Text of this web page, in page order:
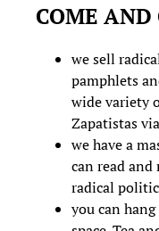
COME AND
we sell
pamphlets
wide variety
Zapatistas
we have a
can read and
radical
you can